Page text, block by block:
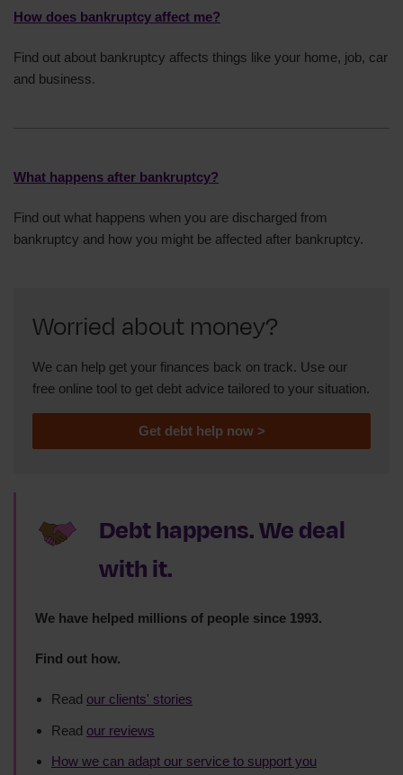
How does bankruptcy affect me?
Find out about bankruptcy affects things like your home, job, car
and business.
What happens after bankruptcy?
Find out what happens when you are discharged from
bankruptcy and how you might be affected after bankruptcy.
Worried about money?
We can help get your finances back on track. Use our
free online tool to get debt advice tailored to your situation.
Get debt help now >
Debt happens. We deal
with it.
We have helped millions of people since 1993.
Find out how.
Read our clients' stories
Read our reviews
How we can adapt our service to support you